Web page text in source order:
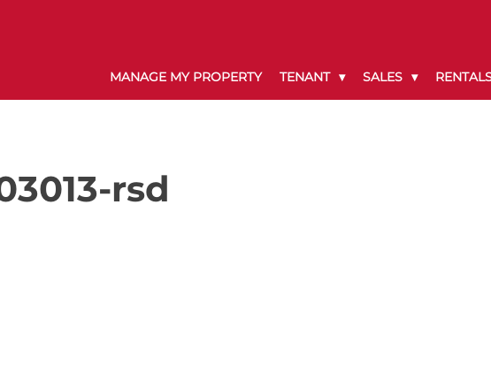
MANAGE MY PROPERTY TENANT SALES
rsd